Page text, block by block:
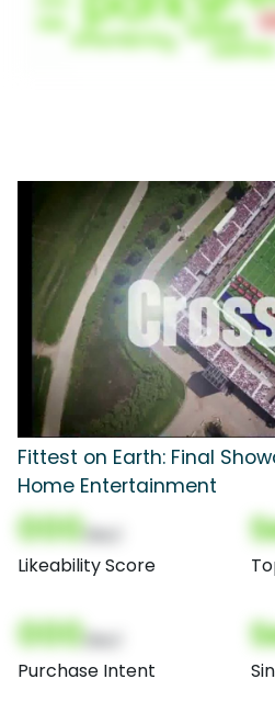
Fittest on Earth: Final
Home Entertainment
000
Likeability Score
000
Purchase Intent